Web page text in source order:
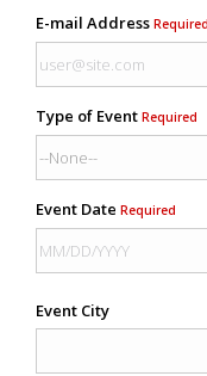
E-mail Address Required
Type of Event Required
Event Date Required
Event City